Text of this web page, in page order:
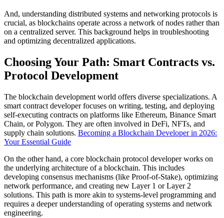
And, understanding distributed systems and networking protocols is
crucial, as blockchains operate across a network of nodes rather than
on a centralized server. This background helps in troubleshooting
and optimizing decentralized applications.
Choosing Your Path: Smart Contracts vs.
Protocol Development
The blockchain development world offers diverse specializations. A
smart contract developer focuses on writing, testing, and deploying
self-executing contracts on platforms like Ethereum, Binance Smart
Chain, or Polygon. They are often involved in DeFi, NFTs, and
supply chain solutions. Becoming a Blockchain Developer in 2026:
Your Essential Guide
On the other hand, a core blockchain protocol developer works on
the underlying architecture of a blockchain. This includes
developing consensus mechanisms (like Proof-of-Stake), optimizing
network performance, and creating new Layer 1 or Layer 2
solutions. This path is more akin to systems-level programming and
requires a deeper understanding of operating systems and network
engineering.